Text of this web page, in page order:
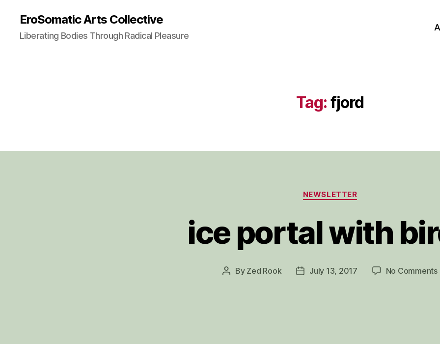
EroSomatic Arts Collective
Liberating Bodies Through Radical Pleasure
Tag: fjord
Categories
NEWSLETTER
ice portal with
Post
By Zed Rook
PostJuly 13, 2017 No Comments